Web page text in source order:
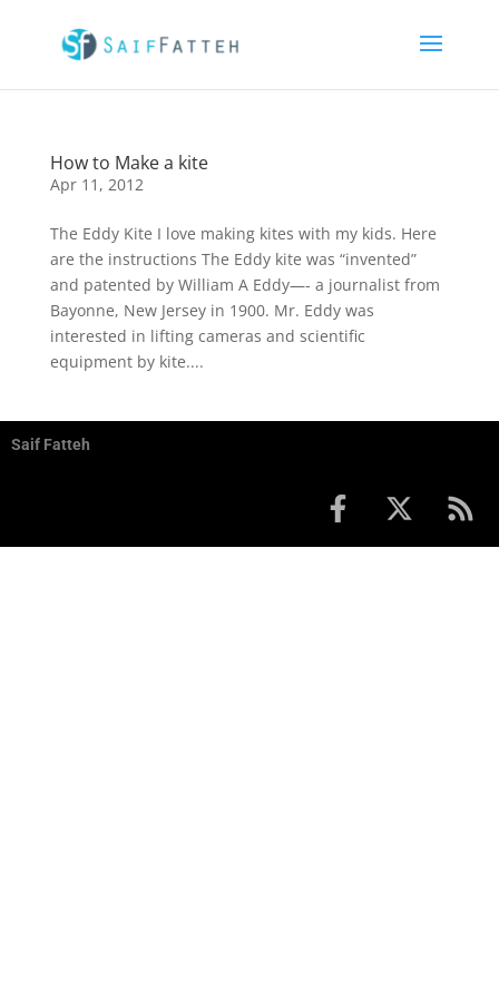
How to Make a kite
Apr 11, 2012
The Eddy Kite I love making kites with my kids. Here
are the instructions The Eddy kite was “invented”
and patented by William A Eddy—- a journalist from
Bayonne, New Jersey in 1900. Mr. Eddy was
interested in lifting cameras and scientific
equipment by kite....
Saif Fatteh